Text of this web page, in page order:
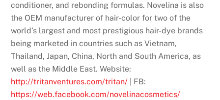
conditioner, and rebonding formulas. Novelina is also
the OEM manufacturer of hair-color for two of the
world’s largest and most prestigious hair-dye brands
being marketed in countries such as Vietnam,
Thailand, Japan, China, North and South America, as
well as the Middle East. Website:
http://tritanventures.com/tritan/ | FB:
https://web.facebook.com/novelinacosmetics/